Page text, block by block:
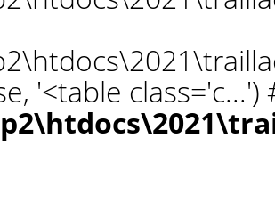
'<table